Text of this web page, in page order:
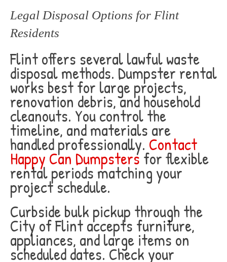
Legal Disposal Options for Flint
Residents
Flint offers several lawful waste
disposal methods. Dumpster rental
works best for large projects,
renovation debris, and household
cleanouts. You control the
timeline, and materials are
handled professionally. Contact
Happy Can Dumpsters for flexible
rental periods matching your
project schedule.
Curbside bulk pickup through the
City of Flint accepts furniture,
appliances, and large items on
scheduled dates. Check your